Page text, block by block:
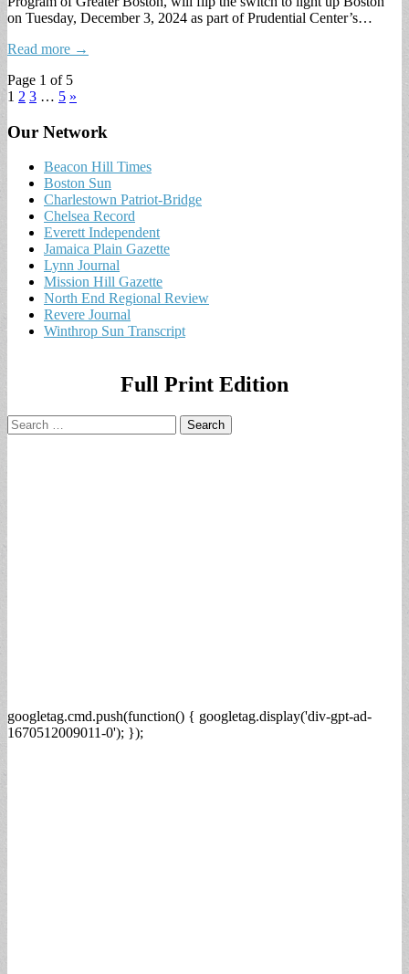
on Tuesday, December 3, 2024 as part of Prudential Center’s…
Read more →
Page 1 of 5
1 2 3 … 5 »
Our Network
Beacon Hill Times
Boston Sun
Charlestown Patriot-Bridge
Chelsea Record
Everett Independent
Jamaica Plain Gazette
Lynn Journal
Mission Hill Gazette
North End Regional Review
Revere Journal
Winthrop Sun Transcript
Full Print Edition
Search
for:
googletag.cmd.push(function() { googletag.display('div-gpt-ad-
1670512009011-0'); });